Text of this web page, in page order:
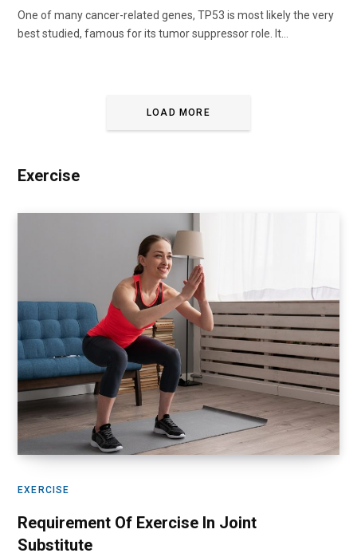
One of many cancer-related genes, TP53 is most likely the very
best studied, famous for its tumor suppressor role. It…
LOAD MORE
Exercise
EXERCISE
Requirement Of Exercise In Joint
Substitute